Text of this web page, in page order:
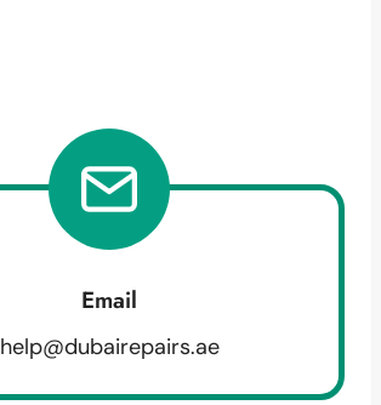
Email
help@dubairepairs.ae